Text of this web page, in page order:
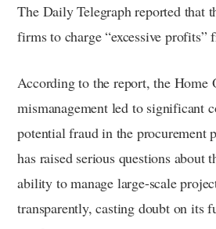
The Daily Telegraph reported that
firms to charge “excessive profits”
According to the report, the Home
mismanagement led to significant
potential fraud in the procurement
has raised serious questions about
ability to manage large-scale
transparently, casting doubt on its